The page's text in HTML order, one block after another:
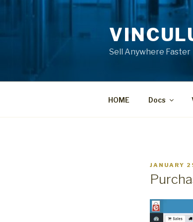
Sell Anywhere Faster
HOME Docs
POSTED
ON
JANUARY
Video
Player